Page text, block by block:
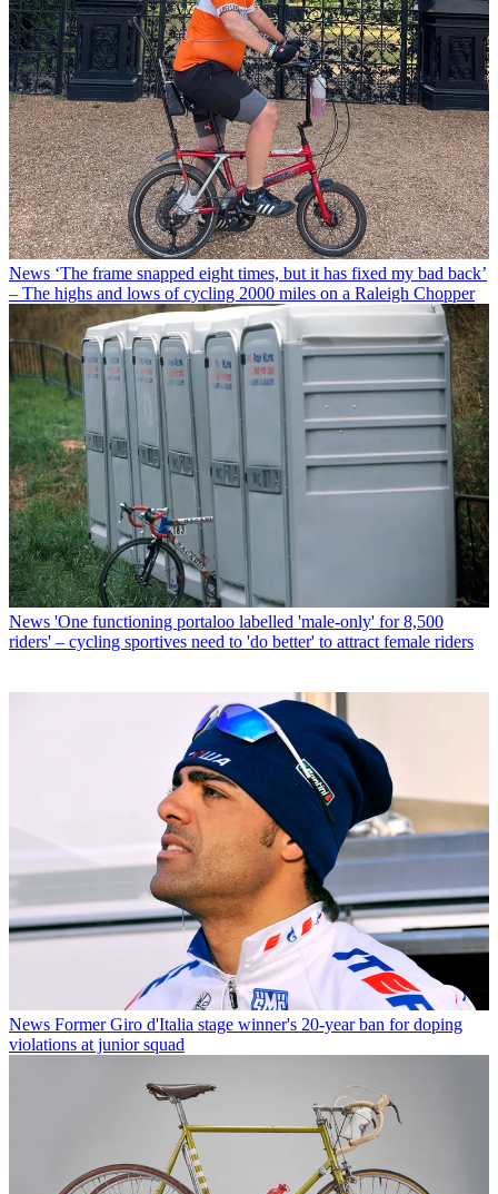
News ‘The frame snapped eight times, but it has fixed my bad back’
– The highs and lows of cycling 2000 miles on a Raleigh Chopper
News 'One functioning portaloo labelled 'male-only' for 8,500
riders' – cycling sportives need to 'do better' to attract female riders
News Former Giro d'Italia stage winner's 20-year ban for doping
violations at junior squad